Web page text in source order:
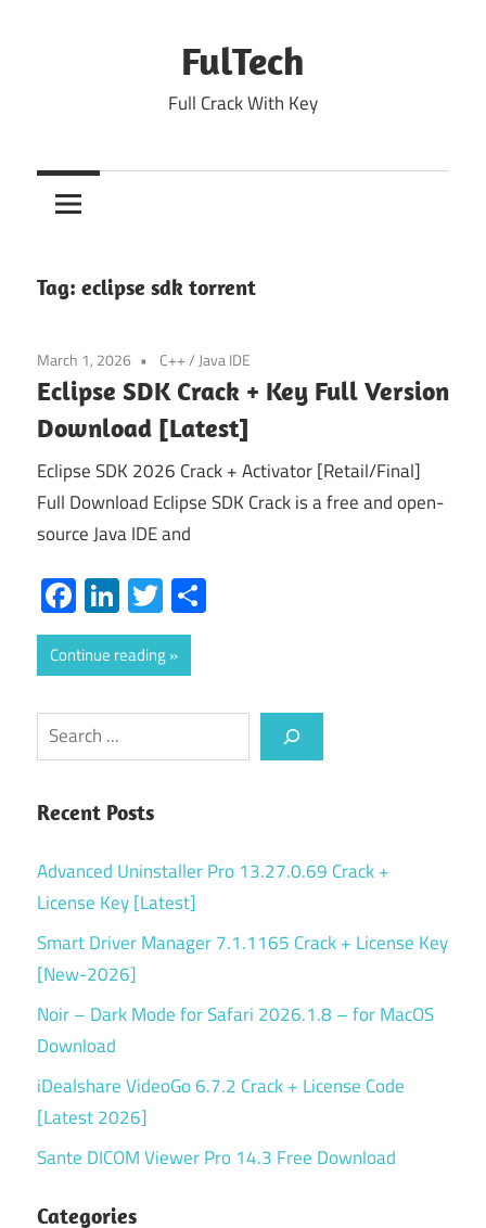
FulTech
Full Crack With Key
Tag: eclipse sdk torrent
March 1, 2026 C++/ Java IDE
Eclipse SDK Crack + Key Full Version
Download [Latest]
Eclipse SDK 2026 Crack + Activator [Retail/Final]
Full Download Eclipse SDK Crack is a free and open-
source Java IDE and
Facebook
LinkedIn
Twitter
Continue reading
Search
Recent Posts
Advanced Uninstaller Pro 13.27.0.69 Crack +
License Key [Latest]
Smart Driver Manager 7.1.1165 Crack + License Key
[New-2026]
Noir – Dark Mode for Safari 2026.1.8 – for MacOS
Download
iDealshare VideoGo 6.7.2 Crack + License Code
[Latest 2026]
Sante DICOM Viewer Pro 14.3 Free Download
Categories